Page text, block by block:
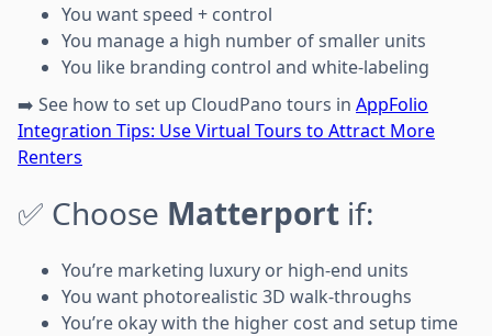
You want speed + control
You manage a high number of smaller units
You like branding control and white-labeling
➡️ See how to set up CloudPano tours in AppFolio
Integration Tips: Use Virtual Tours to Attract More
Renters
✅ Choose Matterport if:
You’re marketing luxury or high-end units
You want photorealistic 3D walk-throughs
You’re okay with the higher cost and setup time